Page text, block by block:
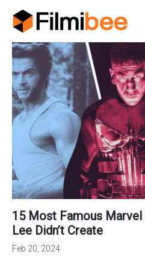
15 Most Famous Marvel Superheroes Stan
Lee Didn’t Create
Feb 20, 2024